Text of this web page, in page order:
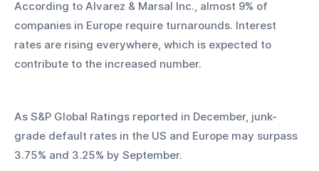
According to Alvarez & Marsal Inc., almost 9% of
companies in Europe require turnarounds. Interest
rates are rising everywhere, which is expected to
contribute to the increased number.
As S&P Global Ratings reported in December, junk-
grade default rates in the US and Europe may surpass
3.75% and 3.25% by September.